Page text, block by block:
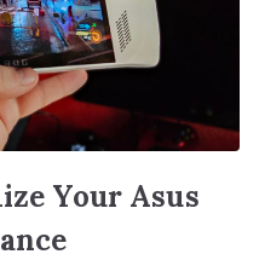
Your Asus